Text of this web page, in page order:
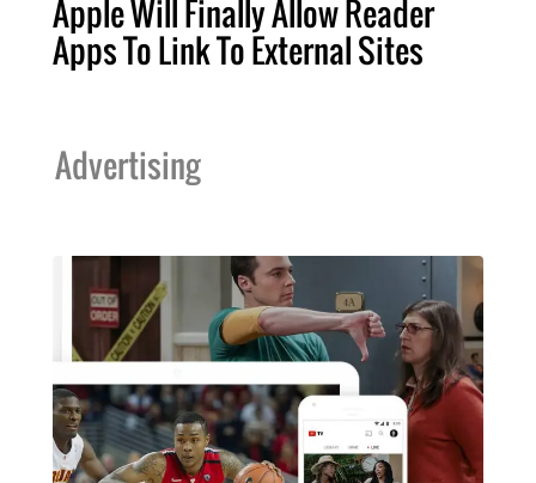
Apple Will Finally Allow Reader
Apps To Link To External Sites
Advertising